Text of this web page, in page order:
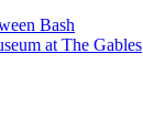
Bash
at The Gables